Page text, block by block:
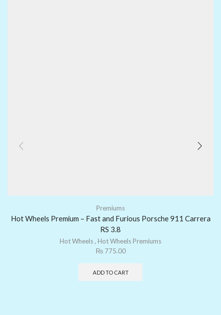
Premiums
Hot Wheels Premium – Fast and Furious Porsche 911 Carrera
RS 3.8
Hot Wheels, Hot Wheels Premiums
₨775.00
ADD TO CART